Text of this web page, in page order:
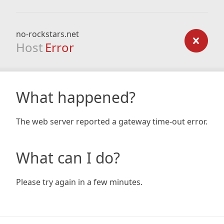
no-rockstars.net
Host Error
What happened?
The web server reported a gateway time-out error.
What can I do?
Please try again in a few minutes.